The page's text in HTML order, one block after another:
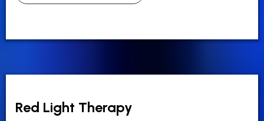
Red Light Therapy